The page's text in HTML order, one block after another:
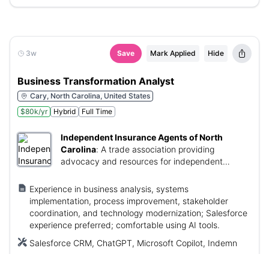
3w Save Mark Applied Hide
Business Transformation Analyst
Cary, North Carolina, United States
$80k/yr
Hybrid Full Time
Independent Insurance Agents of North
Carolina: A trade association providing
advocacy and resources for independent
Experience in business analysis, systems
implementation, process improvement, stakeholder
coordination, and technology modernization; Salesforce
experience preferred; comfortable using AI tools.
Salesforce CRM, ChatGPT, Microsoft Copilot, Indemn